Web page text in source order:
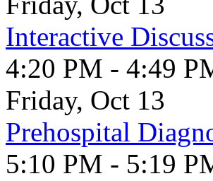
Interactive
4:20 PM - 4:49
Friday, Oct 13
Prehospital
5:10 PM - 5:19